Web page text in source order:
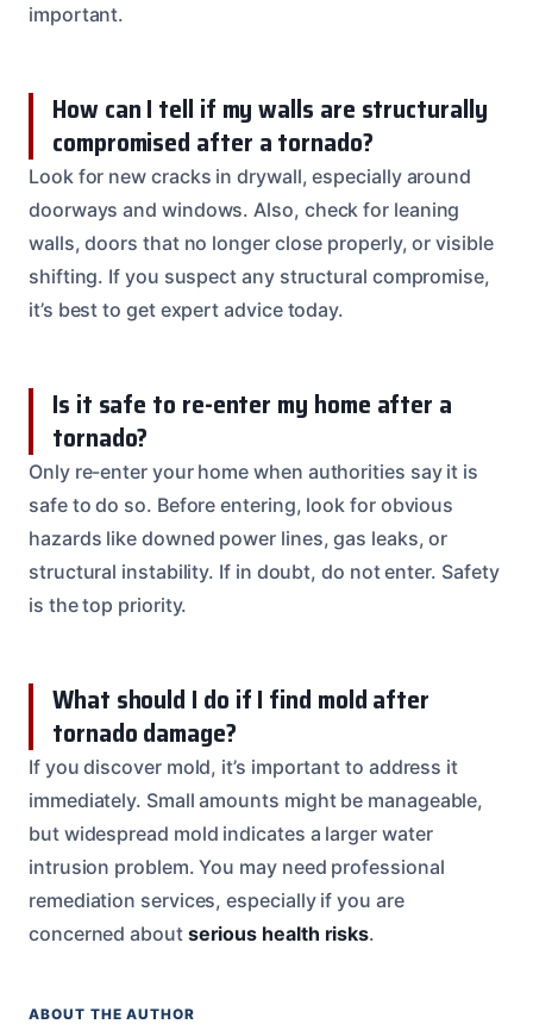
important.
How can I tell if my walls are structurally
compromised after a tornado?
Look for new cracks in drywall, especially around
doorways and windows. Also, check for leaning
walls, doors that no longer close properly, or visible
shifting. If you suspect any structural compromise,
it’s best to get expert advice today.
Is it safe to re-enter my home after a
tornado?
Only re-enter your home when authorities say it is
safe to do so. Before entering, look for obvious
hazards like downed power lines, gas leaks, or
structural instability. If in doubt, do not enter. Safety
is the top priority.
What should I do if I find mold after
tornado damage?
If you discover mold, it’s important to address it
immediately. Small amounts might be manageable,
but widespread mold indicates a larger water
intrusion problem. You may need professional
remediation services, especially if you are
concerned about serious health risks.
ABOUT THE AUTHOR